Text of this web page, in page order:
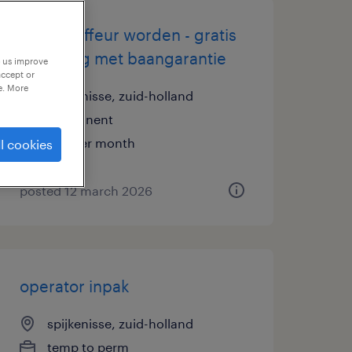
buschauffeur worden - gratis
opleiding met baangarantie
spijkenisse, zuid-holland
permanent
€18 per month
posted 12 march 2026
operator inpak
spijkenisse, zuid-holland
temp to perm
improve
or
More
cookies